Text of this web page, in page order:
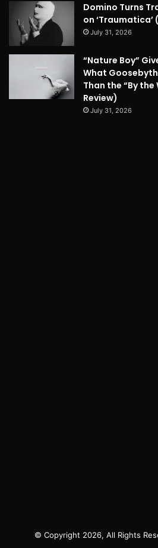
Domino Turns
on ‘Traumatica’
July 31, 2026
“Nature Boy”
What
Than the “By the
Review)
July 31, 2026
© Copyright 2026, All Rights